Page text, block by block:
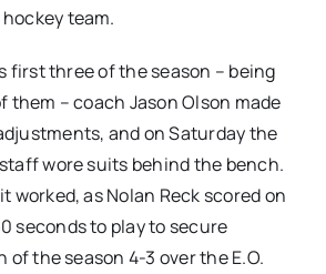
hockey team.
first three of the season – being
them – coach Jason Olson made
and on Saturday the
wore suits behind the bench.
worked, as Nolan Reck scored on
seconds to play to secure
of the season 4-3 over the E.O.